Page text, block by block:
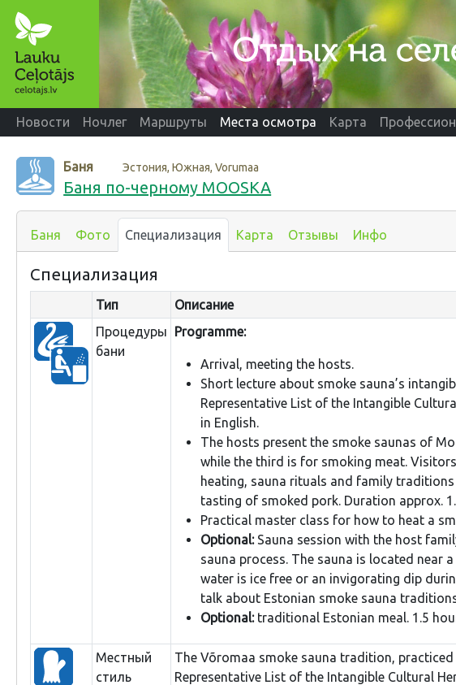
Новости Ночлег Маршруты Места осмотра Карта
Баня Эстония, Южная, Vorumaa
Баня по-черному MOOSKA
Баня Фото Специализация Карта Отзывы Инфо
Специализация
Тип
Описание
Процедуры
бани
Programme:
Arrival, meeting the hosts.
Short lecture about smoke sauna’s
Representative List of the Intangible
in English.
The hosts present the smoke saunas of
while the third is for smoking meat.
heating, sauna rituals and family
tasting of smoked pork. Duration approx.
Practical master class for how to heat a
Optional:Sauna session with the host
sauna process. The sauna is located near
water is ice free or an invigorating dip
talk about Estonian smoke sauna
Optional:traditional Estonian meal. 1.5
Местный
стиль
The Võromaa smoke sauna tradition,
Representative List of the Intangible Cultural